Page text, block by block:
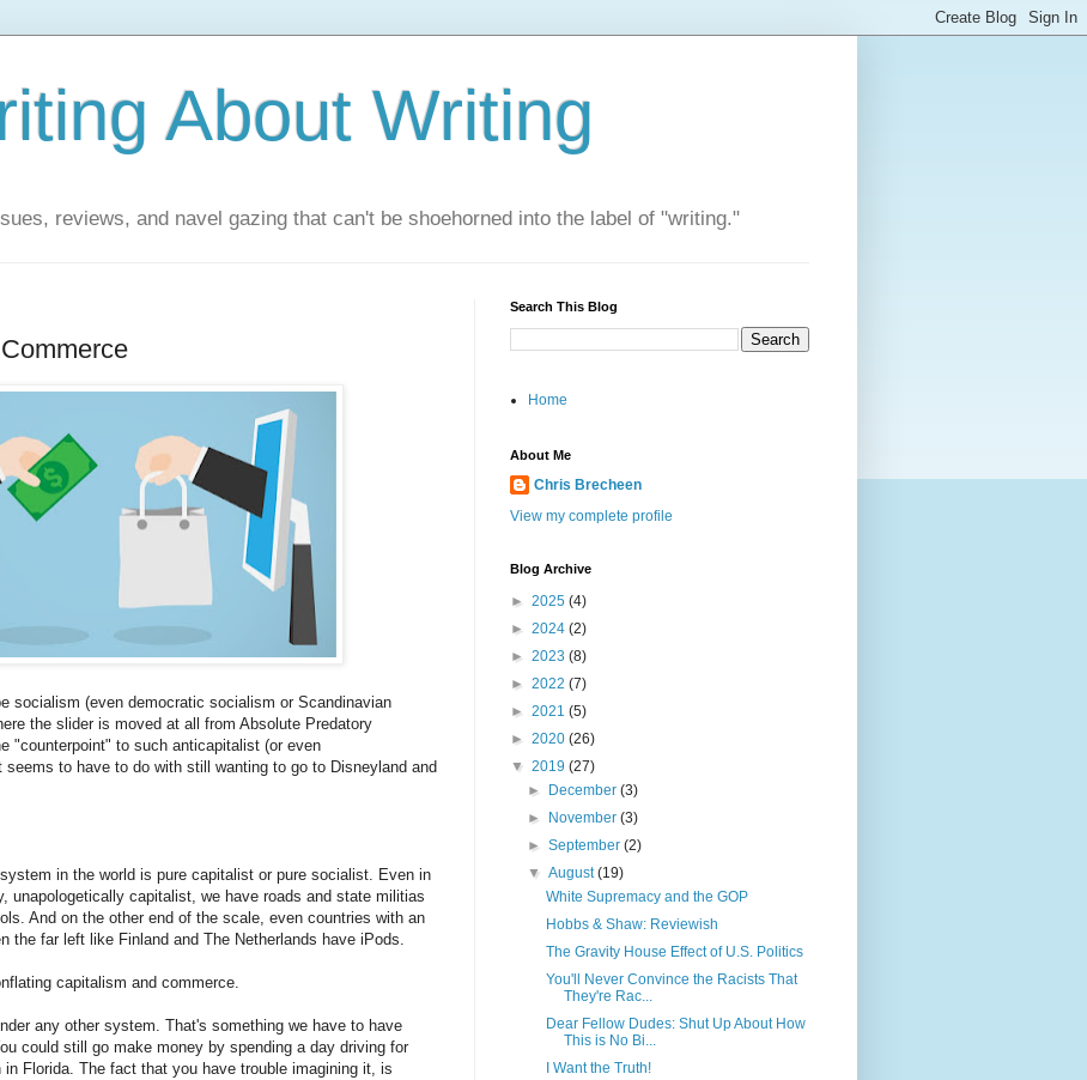
About Writing
reviews, and navel gazing that can't be shoehorned into the label of "writing."
socialism (even democratic socialism or Scandinavian
the slider is moved at all from Absolute Predatory
"counterpoint" to such anticapitalist (or even
to have to do with still wanting to go to Disneyland and
in the world is pure capitalist or pure socialist. Even in
unapologetically capitalist, we have roads and state militias
And on the other end of the scale, even countries with an
the far left like Finland and The Netherlands have iPods.
capitalism and commerce.
any other system. That's something we have to have
could still go make money by spending a day driving for
Florida. The fact that you have trouble imagining it, is
Search This Blog
Home
About Me
Chris Brecheen
View my complete profile
Blog Archive
► 2025 (4)
► 2024 (2)
► 2023 (8)
► 2022 (7)
► 2021 (5)
► 2020 (26)
▼ 2019 (27)
►
December(3)
►
November(3)
►September(2)
▼August(19)
White Supremacy and the GOP
Hobbs & Shaw: Reviewish
The Gravity House Effect of U.S. Politics
You'll Never Convince the Racists That
They're Rac...
Dear Fellow Dudes: Shut Up About How
This is No Bi...
I Want the Truth!